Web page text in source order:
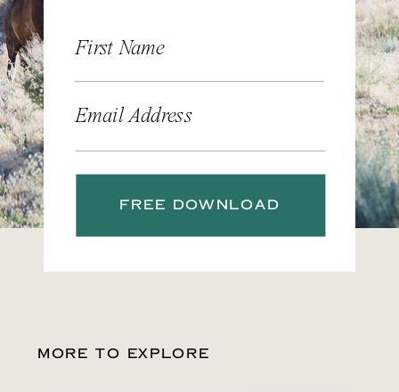
First Name
Email Address
FREE DOWNLOAD
MORE TO EXPLORE